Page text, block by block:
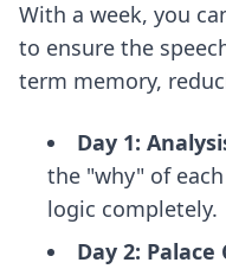
With a week, you
to ensure the
term memory,
Day 1:
the "why" of
logic completely.
Day 2: